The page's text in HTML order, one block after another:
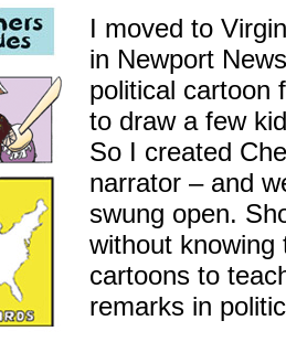
I moved to
in Newport
political cartoon
to draw a few
So I created
narrator – and
swung open.
without
cartoons to
remarks in